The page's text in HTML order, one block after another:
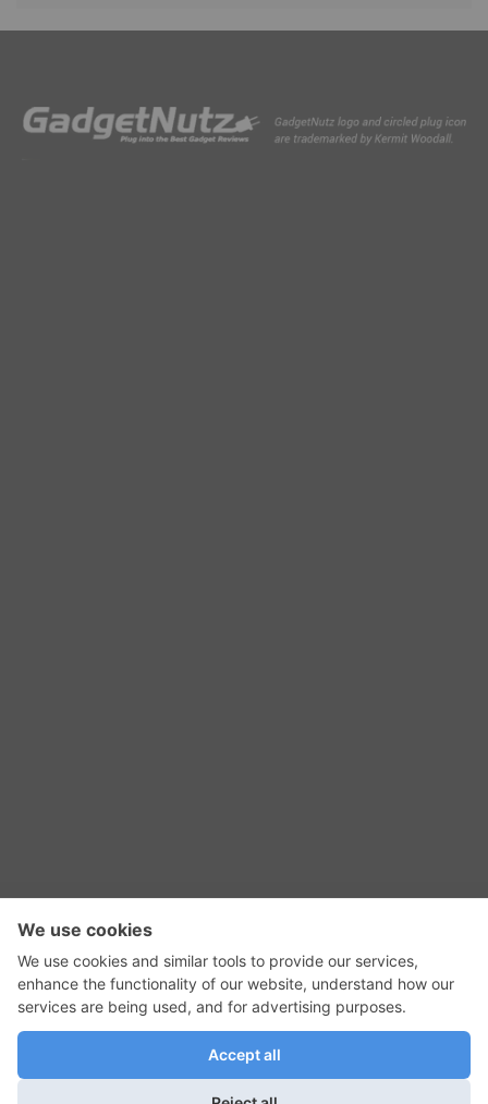
RSS Feed
GadgetNutz, Two-Minute Reviews, their logos,
and the plug icon are all trademarks of Kermit